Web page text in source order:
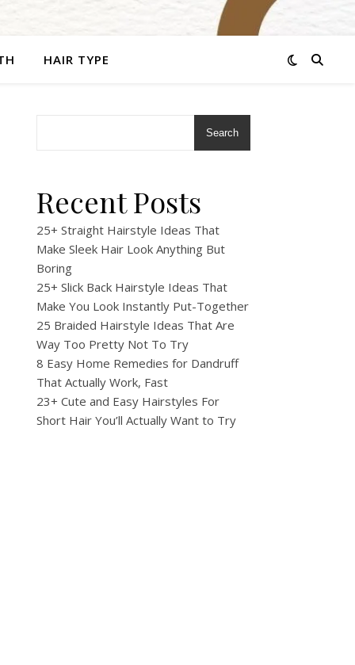
HAIR TYPE
Search
Recent Posts
25+ Straight Hairstyle Ideas That
Make Sleek Hair Look Anything But
Boring
25+ Slick Back Hairstyle Ideas That
Make You Look Instantly Put-Together
25 Braided Hairstyle Ideas That Are
Way Too Pretty Not To Try
8 Easy Home Remedies for Dandruff
That Actually Work, Fast
23+ Cute and Easy Hairstyles For
Short Hair You’ll Actually Want to Try